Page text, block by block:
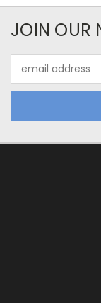
JOIN OUR
Address